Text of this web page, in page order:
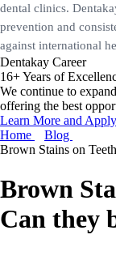
dental clinics.
prevention and
against international
Dentakay Career
16+ Years of
We continue to
offering the best
Learn More and Apply
Home
Blog
Brown Stains on
Brown
Can they